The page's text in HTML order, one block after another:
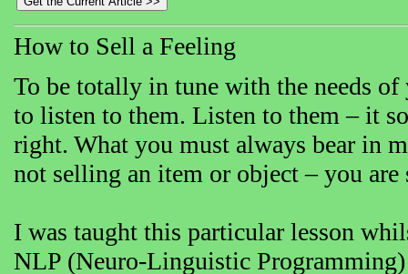
How to Sell a Feeling
To be totally in tune with the needs of
to listen to them. Listen to them – it
right. What you must always bear in
not selling an item or object – you
I was taught this particular lesson
NLP (Neuro-Linguistic